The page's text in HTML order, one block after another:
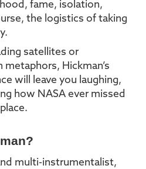
fame, isolation,
the logistics of taking
satellites or
Hickman’s
will leave you laughing,
how NASA ever missed
multi-instrumentalist,